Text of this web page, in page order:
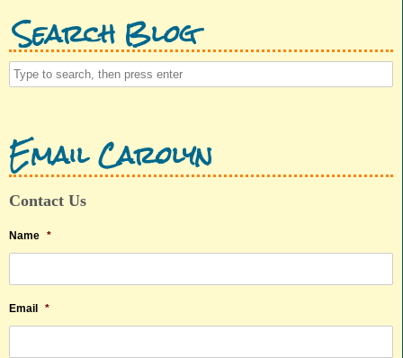
Search Blog
Email Carolyn
Contact Us
Name *
Email *